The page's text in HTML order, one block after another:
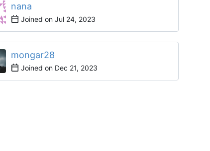
nana
Joined on
mongar28
Joined on